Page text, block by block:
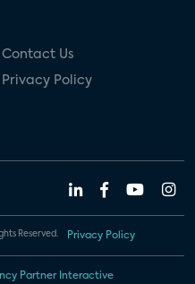
Contact Us
Privacy Policy
Reserved. Privacy Policy
Partner Interactive